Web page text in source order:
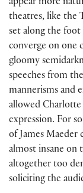
appear more
theatres, like the
set along the
converge on one
gloomy
speeches from
mannerisms and
allowed
expression. For
of James Maeder
almost insane on
altogether too
soliciting the